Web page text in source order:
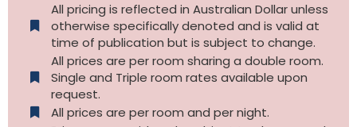
All pricing is reflected in Australian Dollar unless
otherwise specifically denoted and is valid at
time of publication but is subject to change.
All prices are per room sharing a double room.
Single and Triple room rates available upon
request.
All prices are per room and per night.